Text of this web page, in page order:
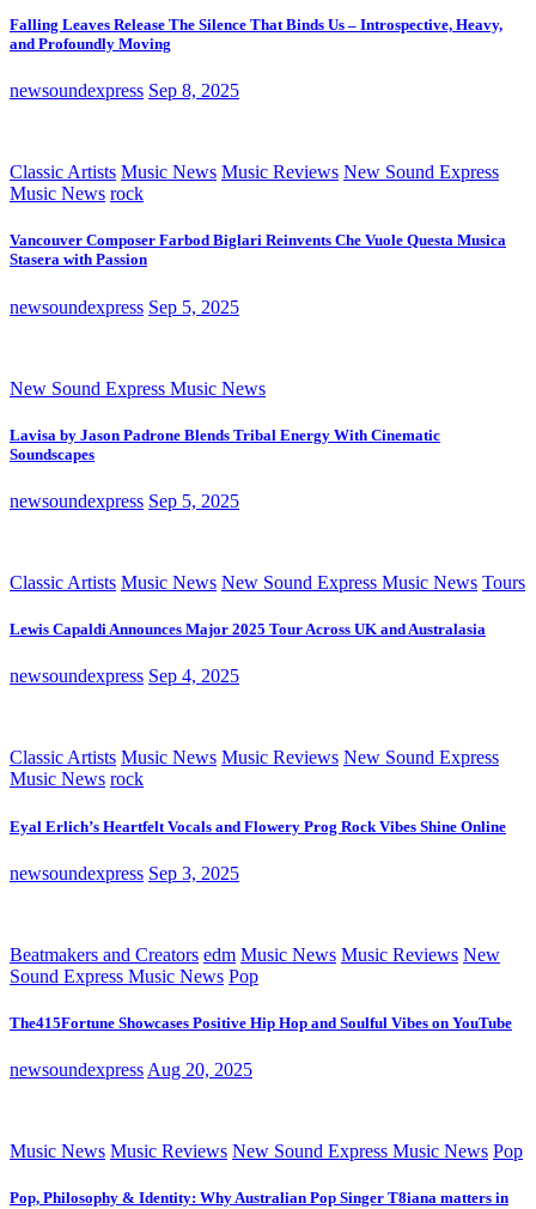
Falling Leaves Release The Silence That Binds Us – Introspective, Heavy,
and Profoundly Moving
newsoundexpress Sep 8, 2025
Classic Artists Music News Music Reviews New Sound Express
Music News rock
Vancouver Composer Farbod Biglari Reinvents Che Vuole Questa Musica
Stasera with Passion
newsoundexpress Sep 5, 2025
New Sound Express Music News
Lavisa by Jason Padrone Blends Tribal Energy With Cinematic
Soundscapes
newsoundexpress Sep 5, 2025
Classic Artists Music News New Sound Express Music News Tours
Lewis Capaldi Announces Major 2025 Tour Across UK and Australasia
newsoundexpress Sep 4, 2025
Classic Artists Music News Music Reviews New Sound Express
Music News rock
Eyal Erlich’s Heartfelt Vocals and Flowery Prog Rock Vibes Shine Online
newsoundexpress Sep 3, 2025
Beatmakers and Creators edm Music News Music Reviews New
Sound Express Music News Pop
The415Fortune Showcases Positive Hip Hop and Soulful Vibes on YouTube
newsoundexpress Aug 20, 2025
Music News Music Reviews New Sound Express Music News Pop
Pop, Philosophy & Identity: Why Australian Pop Singer T8iana matters in